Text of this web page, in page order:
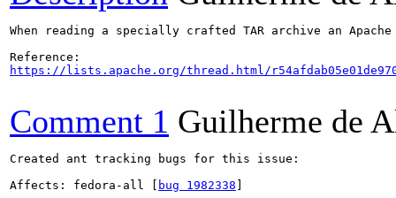
When reading a specially crafted TAR archive an
https://lists.apache.org/thread.html/
Comment 1 Guilherme de
Created ant tracking bugs for this issue:
Affects: fedora-all [
bug 1982338